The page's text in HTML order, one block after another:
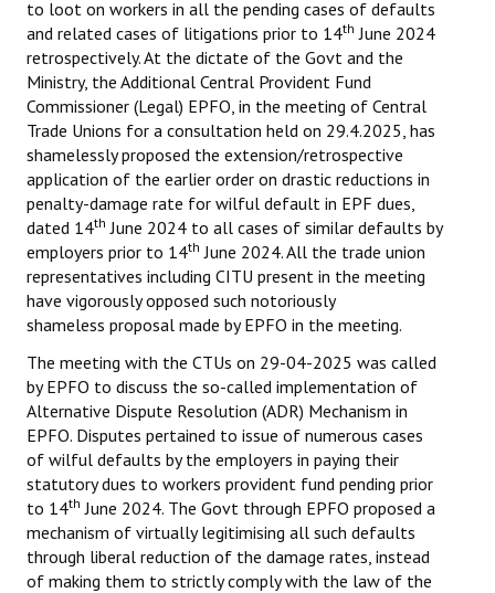
to loot on workers in all the pending cases of defaults
and related cases of litigations prior to 14th June 2024
retrospectively. At the dictate of the Govt and the
Ministry, the Additional Central Provident Fund
Commissioner (Legal) EPFO, in the meeting of Central
Trade Unions for a consultation held on 29.4.2025, has
shamelessly proposed the extension/retrospective
application of the earlier order on drastic reductions in
penalty-damage rate for wilful default in EPF dues,
dated 14th June 2024 to all cases of similar defaults by
employers prior to 14th June 2024. All the trade union
representatives including CITU present in the meeting
have vigorously opposed such notoriously
shameless proposal made by EPFO in the meeting.
The meeting with the CTUs on 29-04-2025 was called
by EPFO to discuss the so-called implementation of
Alternative Dispute Resolution (ADR) Mechanism in
EPFO. Disputes pertained to issue of numerous cases
of wilful defaults by the employers in paying their
statutory dues to workers provident fund pending prior
to 14th June 2024. The Govt through EPFO proposed a
mechanism of virtually legitimising all such defaults
through liberal reduction of the damage rates, instead
of making them to strictly comply with the law of the